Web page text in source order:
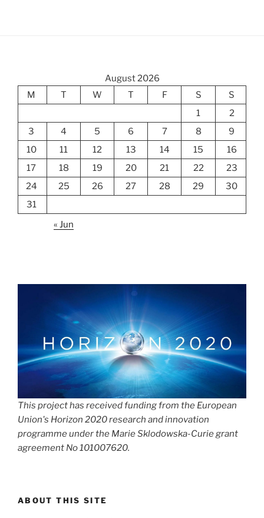
August 2026
M
T W T F S
S
1
2
3
4 5 6 7 8
9
10
11 12 13 14 15
16
17
18 19 20 21 22
23
24
25 26 27 28 29
30
31
« Jun
This project has received funding from the European
Union's Horizon 2020 research and innovation
programme under the Marie Sklodowska-Curie grant
agreement No 101007620.
ABOUT THIS SITE